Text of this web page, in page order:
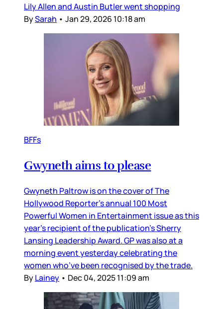
Lily Allen and Austin Butler went shopping
BySarah • Jan 29, 2026 10:18 am
BFFs
Gwyneth aims to please
Gwyneth Paltrow is on the cover of The
Hollywood Reporter’s annual 100 Most
Powerful Women in Entertainment issue as this
year’s recipient of the publication’s Sherry
Lansing Leadership Award. GP was also at a
morning event yesterday celebrating the
women who’ve been recognised by the trade.
ByLainey • Dec 04, 2025 11:09 am